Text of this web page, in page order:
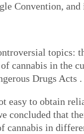
Convention,
topics:
cannabis in the
Drugs Acts .
easy to obtain
concluded that
cannabis in